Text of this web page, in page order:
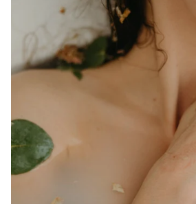
OUR STORY
Enhance
natural
within
We are dedicated to minimizing
impact by using eco-conscious